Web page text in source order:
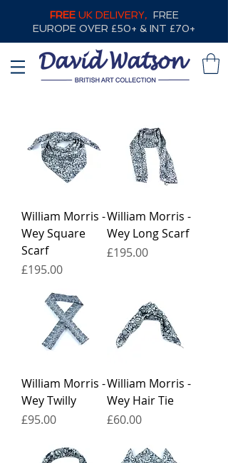
FREE UK DELIVERY, FREE
EUROPE OVER £50+ & INT £70+
William Morris -
Wey Square
Scarf
Price
£195.00
William Morris -
Wey Long Scarf
Price
£195.00
William Morris -
Wey Twilly
Price
£95.00
William Morris -
Wey Hair Tie
Price
£60.00